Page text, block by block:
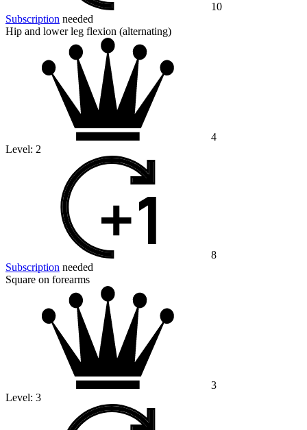
10
Subscription needed
Hip and lower leg flexion (alternating)
4
Level: 2
8
Subscription needed
Square on forearms
3
Level: 3